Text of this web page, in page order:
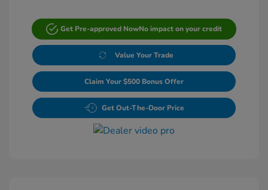
Get Pre-approved NowNo impact on your credit
Value Your Trade
Claim Your $500 Bonus Offer
Get Out-The-Door Price